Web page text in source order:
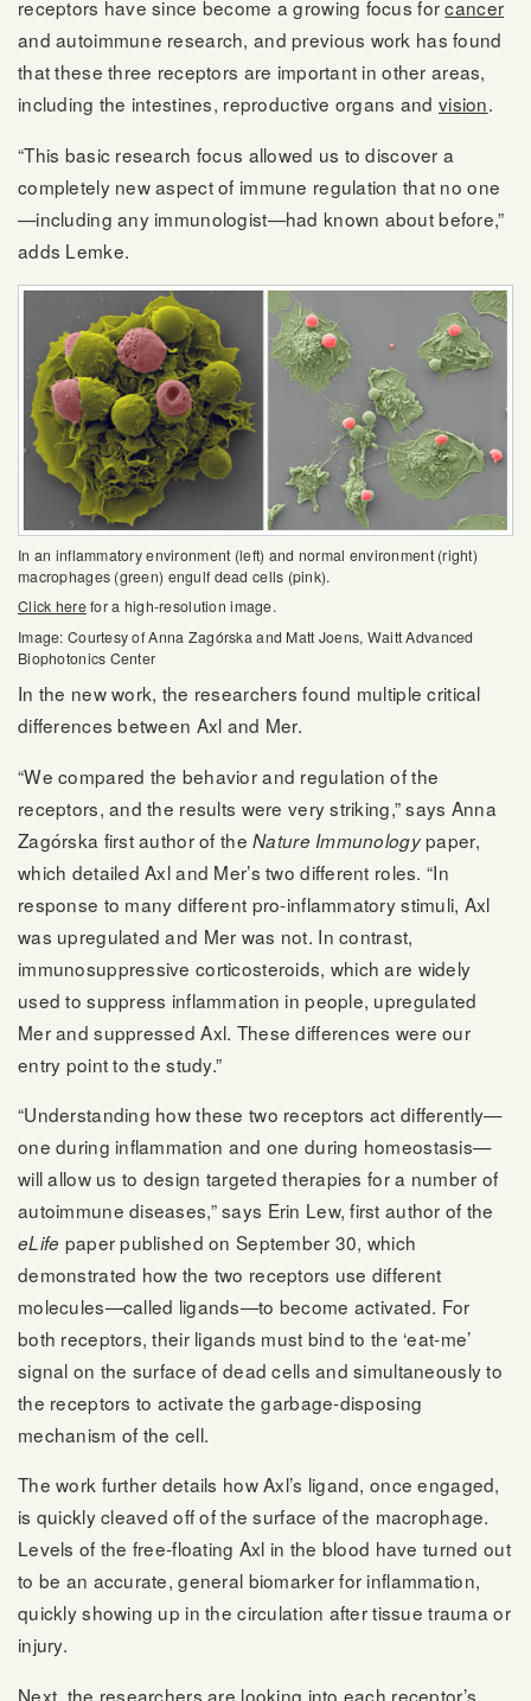
receptors have since become a growing focus forcancer
and autoimmune research, and previous work has found
that these three receptors are important in other areas,
including the intestines, reproductive organs and vision.
“This basic research focus allowed us to discover a
completely new aspect of immune regulation that no one
—including any immunologist—had known about before,”
adds Lemke.
In an inflammatory environment (left) and normal environment (right)
macrophages (green) engulf dead cells (pink).
Click herefor a high-resolution image.
Image: Courtesy of Anna Zagórska and Matt Joens, Waitt Advanced
Biophotonics Center
In the new work, the researchers found multiple critical
differences between Axl and Mer.
“We compared the behavior and regulation of the
receptors, and the results were very striking,” says Anna
Zagórska first author of theNature Immunologypaper,
which detailed Axl and Mer’s two different roles. “In
response to many different pro-inflammatory stimuli, Axl
was upregulated and Mer was not. In contrast,
immunosuppressive corticosteroids, which are widely
used to suppress inflammation in people, upregulated
Mer and suppressed Axl. These differences were our
entry point to the study.”
“Understanding how these two receptors act differently—
one during inflammation and one during homeostasis—
will allow us to design targeted therapies for a number of
autoimmune diseases,” says Erin Lew, first author of the
eLife paper published on September 30, which
demonstrated how the two receptors use different
molecules—called ligands—to become activated. For
both receptors, their ligands must bind to the ‘eat-me’
signal on the surface of dead cells and simultaneously to
the receptors to activate the garbage-disposing
mechanism of the cell.
The work further details how Axl’s ligand, once engaged,
is quickly cleaved off of the surface of the macrophage.
Levels of the free-floating Axl in the blood have turned out
to be an accurate, general biomarker for inflammation,
quickly showing up in the circulation after tissue trauma or
injury.
Next, the researchers are looking into each receptor’s